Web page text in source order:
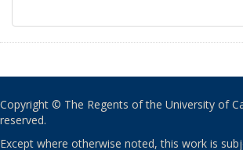
Copyright © The Regents of the University of
reserved.
Except where otherwise noted, this work is